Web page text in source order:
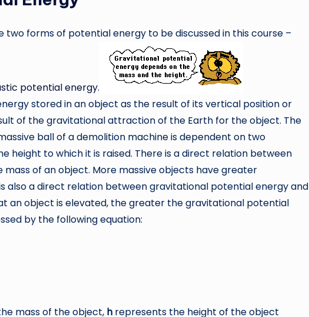
forms of potential energy to be discussed in this course –
potential energy.
stored in an object as the result of its vertical position or
of the gravitational attraction of the Earth for the object. The
ball of a demolition machine is dependent on two
height to which it is raised. There is a direct relation between
of an object. More massive objects have greater
also a direct relation between gravitational potential energy and
an object is elevated, the greater the gravitational potential
by the following equation:
mass of the object, h represents the height of the object